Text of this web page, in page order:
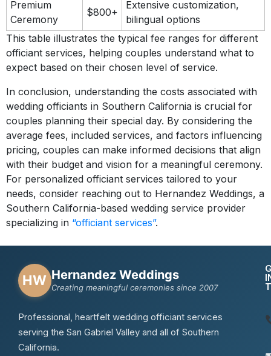
Premium
Ceremony
$800+
Extensive customization,
bilingual options
This table illustrates the typical fee ranges for different
officiant services, helping couples understand what to
expect based on their chosen level of service.
In conclusion, understanding the costs associated with
wedding officiants in Southern California is crucial for
couples planning their special day. By considering the
average fees, included services, and factors influencing
pricing, couples can make informed decisions that align
with their budget and vision for a meaningful ceremony.
For personalized officiant services tailored to your
needs, consider reaching out to Hernandez Weddings, a
Southern California-based wedding service provider
specializing in “officiant services”.
HW Hernandez Weddings
Creating meaningful ceremonies since 2007
Professional, heartfelt wedding officiant services
serving the San Gabriel Valley and all of Southern
California.